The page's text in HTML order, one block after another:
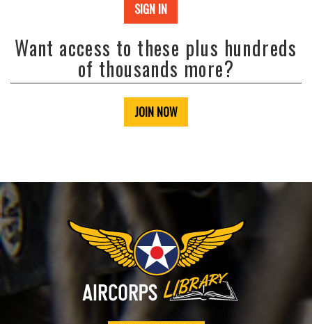
SIGN IN
Want access to these plus hundreds
of thousands more?
JOIN NOW